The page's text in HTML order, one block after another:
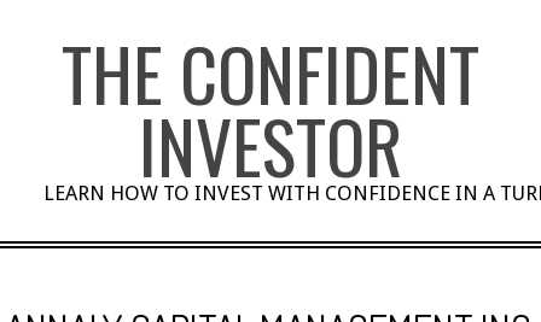
THE CONFIDENT
INVESTOR
LEARN HOW TO INVEST WITH CONFIDENCE IN A